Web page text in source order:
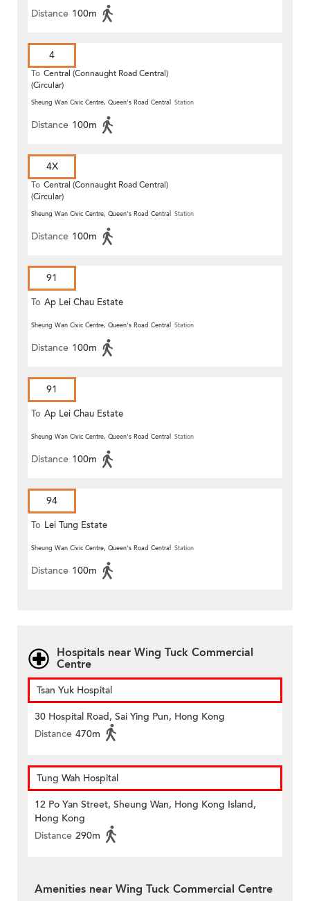
Distance 100m
4
To Central (Connaught Road Central)
(Circular)
Sheung Wan Civic Centre, Queen's Road Central Station
Distance 100m
4X
To Central (Connaught Road Central)
(Circular)
Sheung Wan Civic Centre, Queen's Road Central Station
Distance 100m
91
To Ap Lei Chau Estate
Sheung Wan Civic Centre, Queen's Road Central Station
Distance 100m
91
To Ap Lei Chau Estate
Sheung Wan Civic Centre, Queen's Road Central Station
Distance 100m
94
To Lei Tung Estate
Sheung Wan Civic Centre, Queen's Road Central Station
Distance 100m
Hospitals near Wing Tuck Commercial
Centre
Tsan Yuk Hospital
30 Hospital Road, Sai Ying Pun, Hong Kong
Distance 470m
Tung Wah Hospital
12 Po Yan Street, Sheung Wan, Hong Kong Island,
Hong Kong
Distance 290m
Amenities near Wing Tuck Commercial Centre